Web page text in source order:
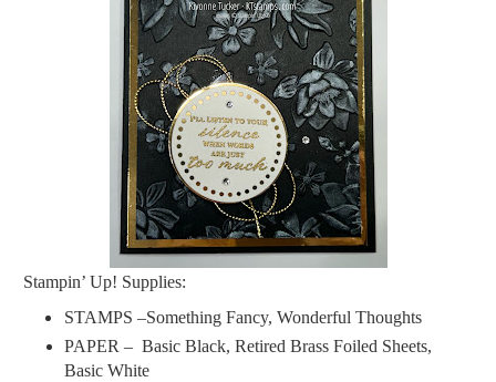
Stampin’ Up! Supplies:
STAMPS –Something Fancy, Wonderful Thoughts
PAPER – Basic Black, Retired Brass Foiled Sheets,
Basic White